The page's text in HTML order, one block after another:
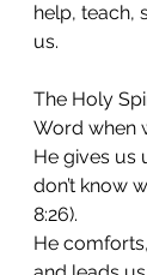
help, teach,
us.
The Holy
Word when
He gives us
don’t know
8:26).
He